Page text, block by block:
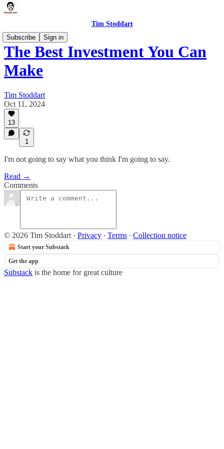
Tim Stoddart
Subscribe
Sign in
The Best Investment You Can
Make
Tim Stoddart
Oct 11, 2024
13
1
I'm not going to say what you think I'm going to say.
Read →
Comments
© 2026 Tim Stoddart · Privacy ∙ Terms ∙ Collection notice
Start your Substack
Get the app
Substack is the home for great culture